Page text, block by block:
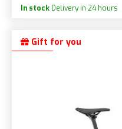
In stock Delivery in 24 hours
Gift for you